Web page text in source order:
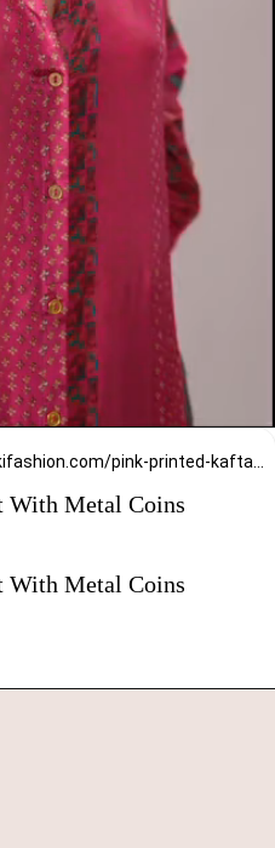
With Metal Coins
With Metal Coins